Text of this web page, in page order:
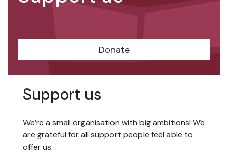
Support us
We’re a small organisation with big ambitions! We
are grateful for all support people feel able to
offer us.
Donate